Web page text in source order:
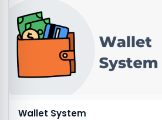
Wallet System